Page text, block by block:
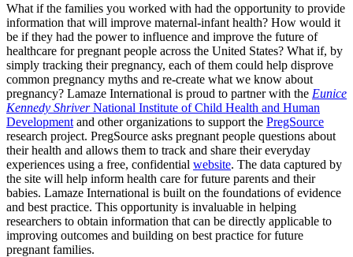
What if the families you worked with had the opportunity to provide
information that will improve maternal-infant health? How would it
be if they had the power to influence and improve the future of
healthcare for pregnant people across the United States? What if, by
simply tracking their pregnancy, each of them could help disprove
common pregnancy myths and re-create what we know about
pregnancy? Lamaze International is proud to partner with the Eunice
Kennedy ShriverNational Institute of Child Health and Human
Development and other organizations to support the PregSource
research project. PregSource asks pregnant people questions about
their health and allows them to track and share their everyday
experiences using a free, confidential website. The data captured by
the site will help inform health care for future parents and their
babies. Lamaze International is built on the foundations of evidence
and best practice. This opportunity is invaluable in helping
researchers to obtain information that can be directly applicable to
improving outcomes and building on best practice for future
pregnant families.